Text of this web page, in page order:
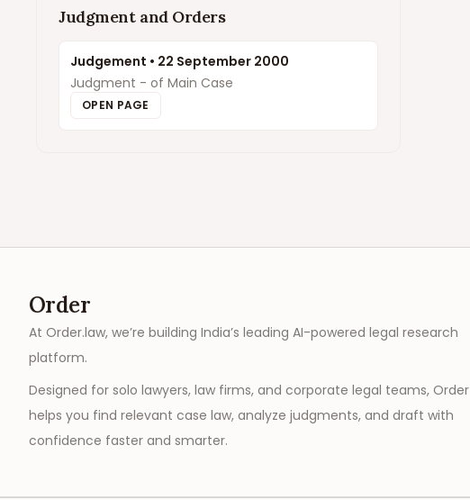
Judgment and Orders
Judgement • 22 September 2000
Judgment - of Main Case
OPEN PAGE
Order
At Order.law, we’re building India’s leading AI-powered legal research
platform.
Designed for solo lawyers, law firms, and corporate legal teams, Order
helps you find relevant case law, analyze judgments, and draft with
confidence faster and smarter.